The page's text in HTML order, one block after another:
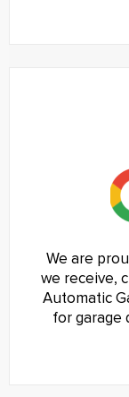
We are
we receive,
Automatic
for garage